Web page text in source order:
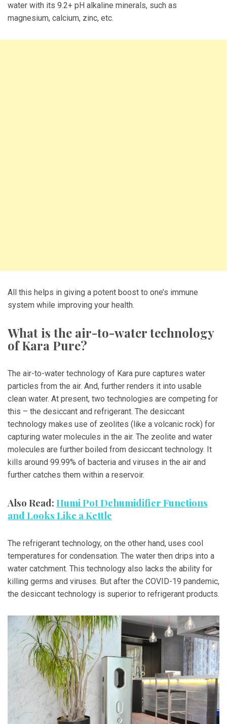
water with its 9.2+ pH alkaline minerals, such as
magnesium, calcium, zinc, etc.
All this helps in giving a potent boost to one’s immune
system while improving your health.
What is the air-to-water technology
of Kara Pure?
The air-to-water technology of Kara pure captures water
particles from the air. And, further renders it into usable
clean water. At present, two technologies are competing for
this – the desiccant and refrigerant. The desiccant
technology makes use of zeolites (like a volcanic rock) for
capturing water molecules in the air. The zeolite and water
molecules are further boiled from desiccant technology. It
kills around 99.99% of bacteria and viruses in the air and
further catches them within a reservoir.
Also Read: Humi Pot Dehumidifier Functions
and Looks Like a Kettle
The refrigerant technology, on the other hand, uses cool
temperatures for condensation. The water then drips into a
water catchment. This technology also lacks the ability for
killing germs and viruses. But after the COVID-19 pandemic,
the desiccant technology is superior to refrigerant products.